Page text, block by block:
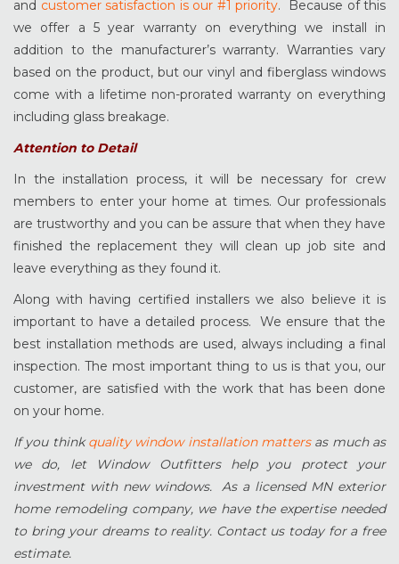
and customer satisfaction is our #1 priority. Because of this
we offer a 5 year warranty on everything we install in
addition to the manufacturer’s warranty. Warranties vary
based on the product, but our vinyl and fiberglass windows
come with a lifetime non-prorated warranty on everything
including glass breakage.
Attention to Detail
In the installation process, it will be necessary for crew
members to enter your home at times. Our professionals
are trustworthy and you can be assure that when they have
finished the replacement they will clean up job site and
leave everything as they found it.
Along with having certified installers we also believe it is
important to have a detailed process. We ensure that the
best installation methods are used, always including a final
inspection. The most important thing to us is that you, our
customer, are satisfied with the work that has been done
on your home.
If you thinkquality window installation mattersas much as
we do, let Window Outfitters help you protect your
investment with new windows. As a licensed MN exterior
home remodeling company, we have the expertise needed
to bring your dreams to reality. Contact us today for a free
estimate.